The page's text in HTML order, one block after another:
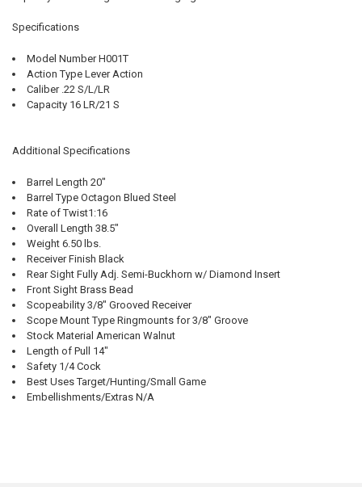
Specifications
Model Number H001T
Action Type Lever Action
Caliber .22 S/L/LR
Capacity 16 LR/21 S
Additional Specifications
Barrel Length 20"
Barrel Type Octagon Blued Steel
Rate of Twist1:16
Overall Length 38.5"
Weight 6.50 lbs.
Receiver Finish Black
Rear Sight Fully Adj. Semi-Buckhorn w/ Diamond Insert
Front Sight Brass Bead
Scopeability 3/8" Grooved Receiver
Scope Mount Type Ringmounts for 3/8" Groove
Stock Material American Walnut
Length of Pull 14"
Safety 1/4 Cock
Best Uses Target/Hunting/Small Game
Embellishments/Extras N/A